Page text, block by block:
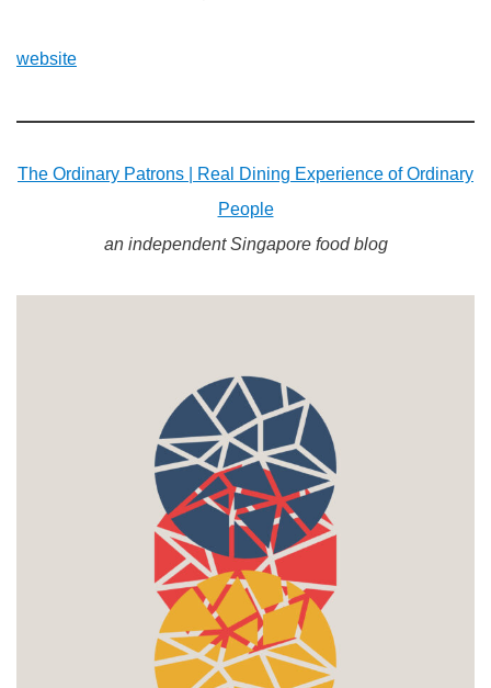
website
The Ordinary Patrons | Real Dining Experience of Ordinary
People
an independent Singapore food blog